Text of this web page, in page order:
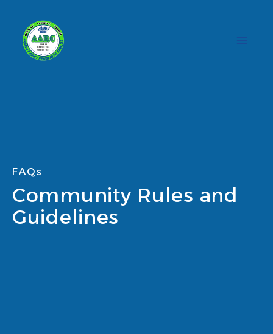
content
FAQs
Community Rules and
Guidelines